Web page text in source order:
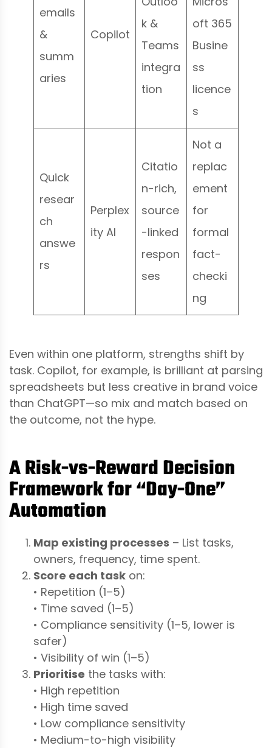
emails
&
summ
aries
Copilot
k &
Teams
integra
tion
oft 365
Busine
ss
licence
s
Quick
resear
ch
answe
rs
Perplex
ity AI
Citatio
n-rich,
source
-linked
respon
ses
Not a
replac
ement
for
formal
fact-
checki
ng
Even within one platform, strengths shift by
task. Copilot, for example, is brilliant at parsing
spreadsheets but less creative in brand voice
than ChatGPT—so mix and match based on
the outcome, not the hype.
A Risk-vs-Reward Decision
Framework for “Day-One”
Automation
Map existing processes – List tasks,
owners, frequency, time spent.
Score each task on:
• Repetition (1–5)
• Time saved (1–5)
• Compliance sensitivity (1–5, lower is
safer)
• Visibility of win (1–5)
Prioritise the tasks with:
• High repetition
• High time saved
• Low compliance sensitivity
• Medium-to-high visibility